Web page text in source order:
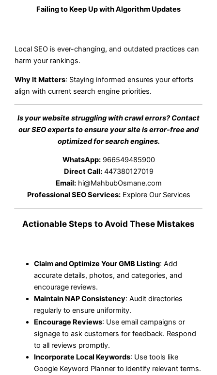
Failing to Keep Up with Algorithm Updates
Local SEO is ever-changing, and outdated practices can
harm your rankings.
Why It Matters: Staying informed ensures your efforts
align with current search engine priorities.
Is your website struggling with crawl errors? Contact
our SEO experts to ensure your site is error-free and
optimized for search engines.
WhatsApp: 966549485900
Direct Call: 447380127019
Email: hi@MahbubOsmane.com
Professional SEO Services: Explore Our Services
Actionable Steps to Avoid These Mistakes
Claim and Optimize Your GMB Listing: Add
accurate details, photos, and categories, and
encourage reviews.
Maintain NAP Consistency: Audit directories
regularly to ensure uniformity.
Encourage Reviews: Use email campaigns or
signage to ask customers for feedback. Respond
to all reviews promptly.
Incorporate Local Keywords: Use tools like
Google Keyword Planner to identify relevant terms.